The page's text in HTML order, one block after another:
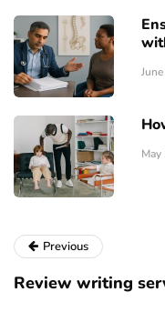
Previous
Review writing